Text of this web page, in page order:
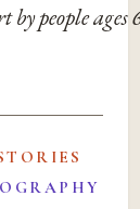
by people ages